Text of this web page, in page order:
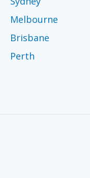
Melbourne
Brisbane
Perth